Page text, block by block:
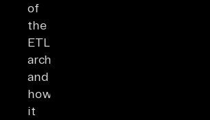
of
the
ETL
architecture
and
how
it